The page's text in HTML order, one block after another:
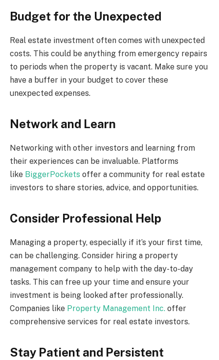
Budget for the Unexpected
Real estate investment often comes with unexpected
costs. This could be anything from emergency repairs
to periods when the property is vacant. Make sure you
have a buffer in your budget to cover these
unexpected expenses.
Network and Learn
Networking with other investors and learning from
their experiences can be invaluable. Platforms
like BiggerPockets offer a community for real estate
investors to share stories, advice, and opportunities.
Consider Professional Help
Managing a property, especially if it’s your first time,
can be challenging. Consider hiring a property
management company to help with the day-to-day
tasks. This can free up your time and ensure your
investment is being looked after professionally.
Companies like Property Management Inc. offer
comprehensive services for real estate investors.
Stay Patient and Persistent